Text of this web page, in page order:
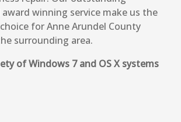
winning service make us the
for Anne Arundel County
surrounding area.
of Windows 7 and OS X systems